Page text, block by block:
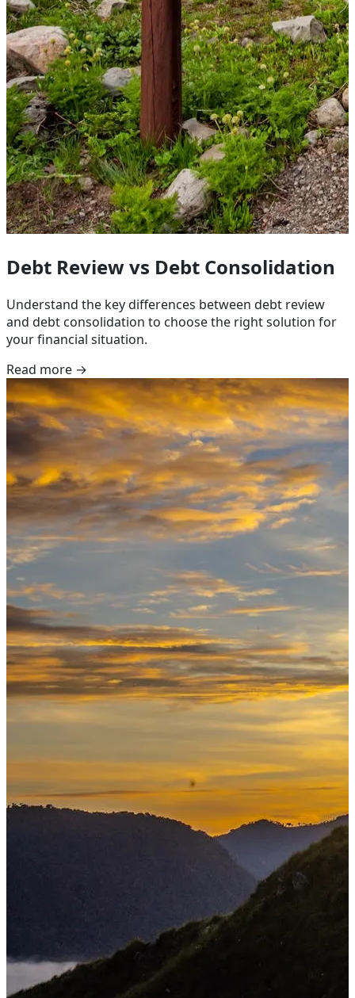
Debt Review vs Debt Consolidation
Understand the key differences between debt review
and debt consolidation to choose the right solution for
your financial situation.
Read more →